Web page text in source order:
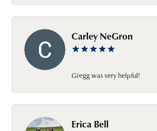
Carley NeGron
Gregg was very helpful!
Erica Bell